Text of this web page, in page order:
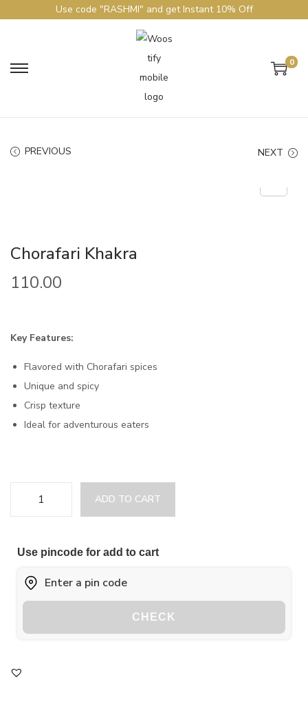
Use code "RASHMI" and get Instant 10% Off
0
PREVIOUS NEXT
Chorafari Khakra
110.00
Key Features:
Flavored with Chorafari spices
Unique and spicy
Crisp texture
Ideal for adventurous eaters
ADD TO CART
Use pincode for add to cart
CHECK